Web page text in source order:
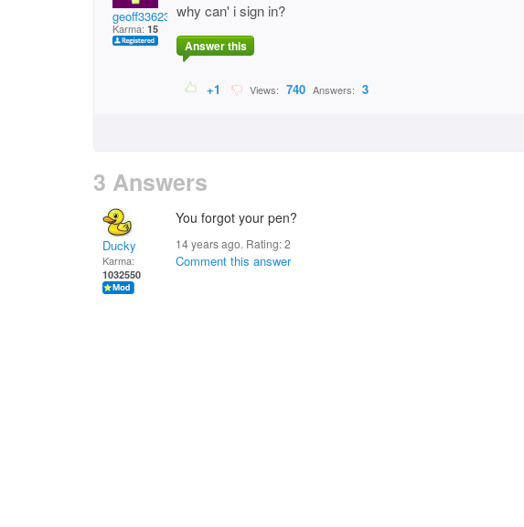
geoff33623
Karma: 15
why can' i sign in?
Answer this
+1 Views: 740 Answers: 3
3 Answers
Ducky
Karma:
1032550
You forgot your pen?
14 years ago. Rating:2
Comment this answer